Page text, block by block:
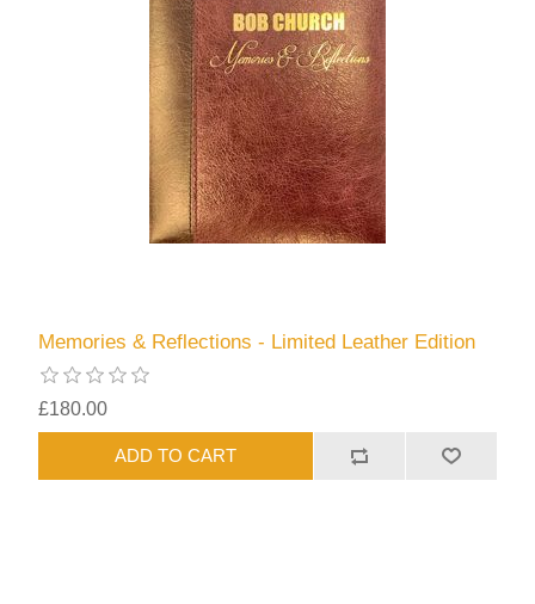
Memories & Reflections - Limited Leather Edition
£180.00